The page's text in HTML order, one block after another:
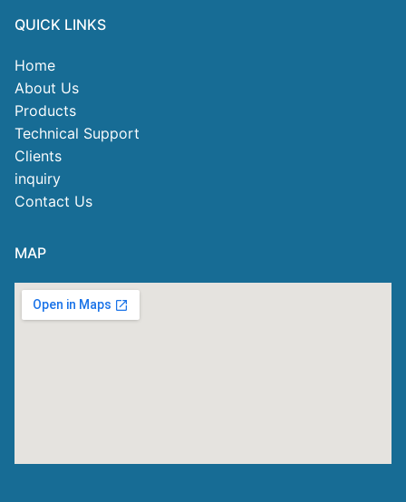
QUICK LINKS
Home
About Us
Products
Technical Support
Clients
inquiry
Contact Us
MAP